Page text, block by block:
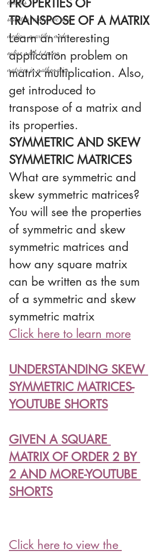
statistics-arithmetic mean
median, quartiles, mode
online math tutoring
matrices in mathematics
TRANSPOSE OF A MATRIX
Learn an interesting
application problem on
matrix multiplication. Also,
get introduced to
transpose of a matrix and
its properties.
SYMMETRIC AND SKEW
SYMMETRIC MATRICES
What are symmetric and
skew symmetric matrices?
You will see the properties
of symmetric and skew
symmetric matrices and
how any square matrix
can be written as the sum
of a symmetric and skew
symmetric matrix
Click here to learn more
UNDERSTANDING SKEW
SYMMETRIC MATRICES-
YOUTUBE SHORTS
GIVEN A SQUARE
MATRIX OF ORDER 2 BY
2 AND MORE-YOUTUBE
SHORTS
Click here to view the